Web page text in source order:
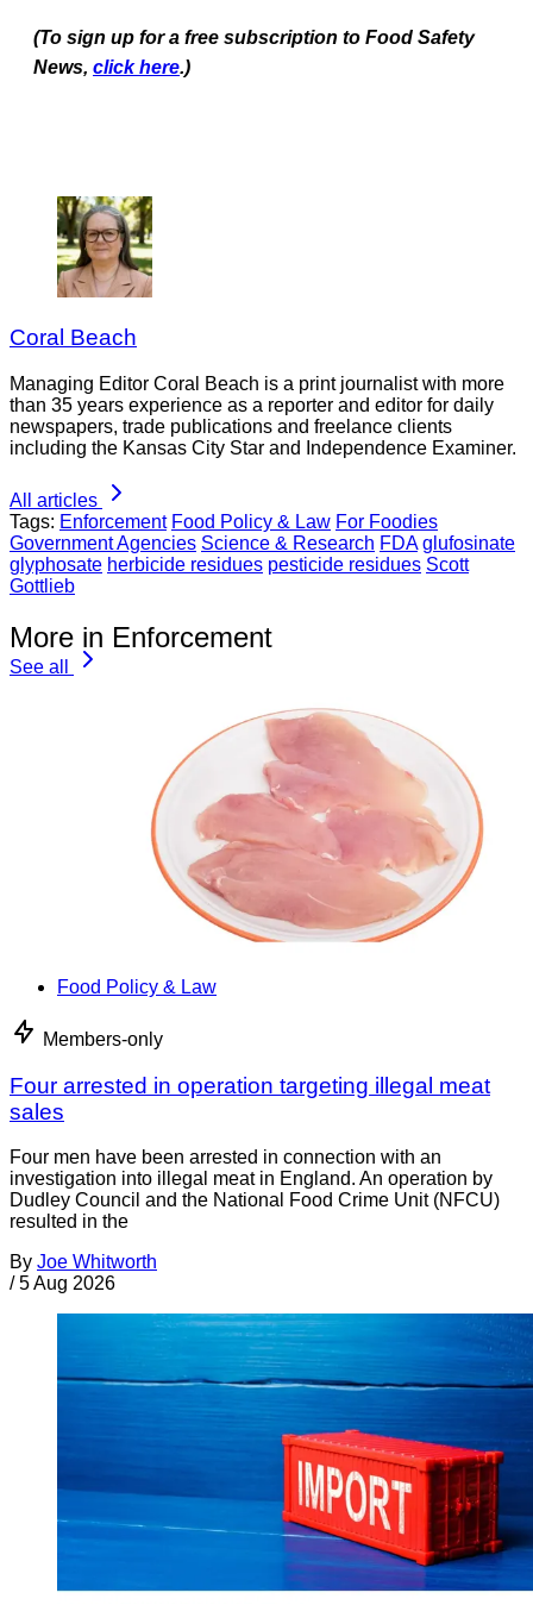
(To sign up for a free subscription to Food Safety
News, click here.)
Coral Beach
Managing Editor Coral Beach is a print journalist with more
than 35 years experience as a reporter and editor for daily
newspapers, trade publications and freelance clients
including the Kansas City Star and Independence Examiner.
All articles
Tags: Enforcement Food Policy & Law For Foodies
Government Agencies Science & Research FDA glufosinate
glyphosate herbicide residues pesticide residues Scott
Gottlieb
More in Enforcement
See all
Food Policy & Law
Members-only
Four arrested in operation targeting illegal meat
sales
Four men have been arrested in connection with an
investigation into illegal meat in England. An operation by
Dudley Council and the National Food Crime Unit (NFCU)
resulted in the
By Joe Whitworth
/ 5 Aug 2026